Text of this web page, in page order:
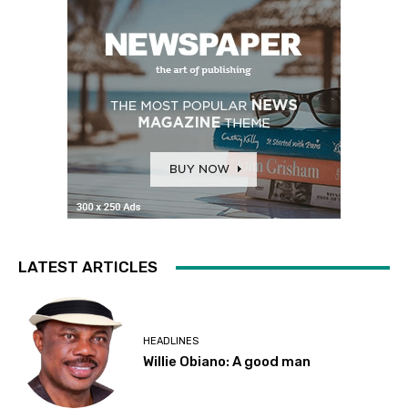
LATEST ARTICLES
HEADLINES
Willie Obiano: A good man